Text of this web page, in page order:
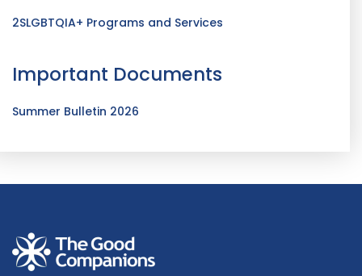
2SLGBTQIA+ Programs and Services
Important Documents
Summer Bulletin 2026